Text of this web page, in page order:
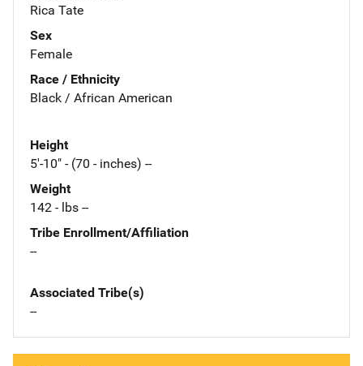
Rica Tate
Sex
Female
Race / Ethnicity
Black / African American
Height
5'-10" - (70 - inches) --
Weight
142 - lbs --
Tribe Enrollment/Affiliation
--
Associated Tribe(s)
--